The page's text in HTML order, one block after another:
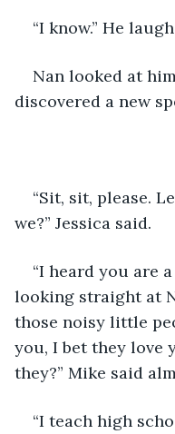
“I know.” He
Nan looked at
discovered a new
“Sit, sit, please.
we?” Jessica said.
“I heard you are
looking straight at
those noisy little
you, I bet they love
they?” Mike said
“I teach high